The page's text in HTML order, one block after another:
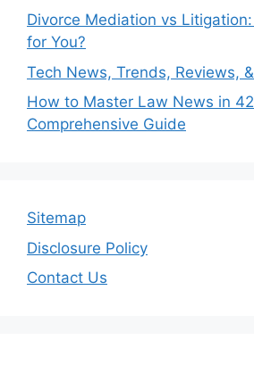
Divorce Mediation vs
for You?
Tech News, Trends, Reviews,
How to Master Law News in
Comprehensive Guide
Sitemap
Disclosure Policy
Contact Us